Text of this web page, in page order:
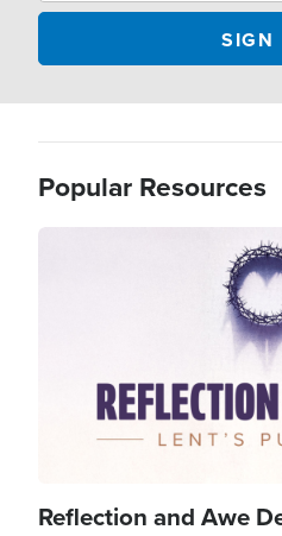
Popular Resources
Reflection and Awe